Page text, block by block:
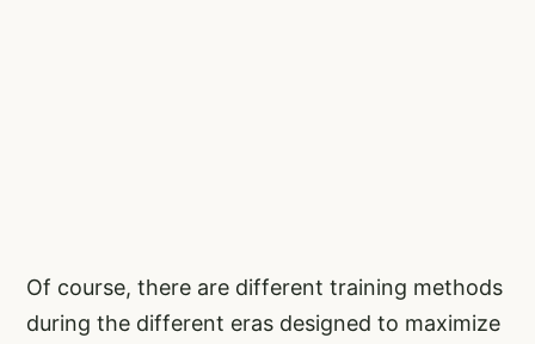
Of course, there are different training methods
during the different eras designed to maximize